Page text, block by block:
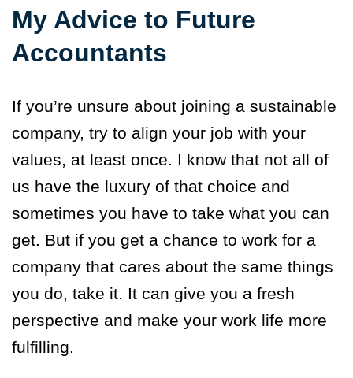
My Advice to Future
Accountants
If you’re unsure about joining a sustainable
company, try to align your job with your
values, at least once. I know that not all of
us have the luxury of that choice and
sometimes you have to take what you can
get. But if you get a chance to work for a
company that cares about the same things
you do, take it. It can give you a fresh
perspective and make your work life more
fulfilling.